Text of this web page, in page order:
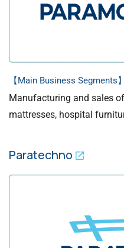
【Main Business Segments】
Manufacturing and sales
mattresses, hospital
Paratechno